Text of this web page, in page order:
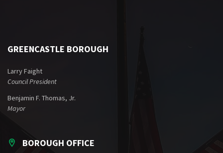
GREENCASTLE BOROUGH
Larry Faight
Council President
Benjamin F. Thomas, Jr.
Mayor
BOROUGH OFFICE